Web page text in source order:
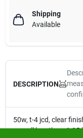
Shipping
Available
DESCRIPTION
50w, t-4 jcd, clear
overall length, gy6.35